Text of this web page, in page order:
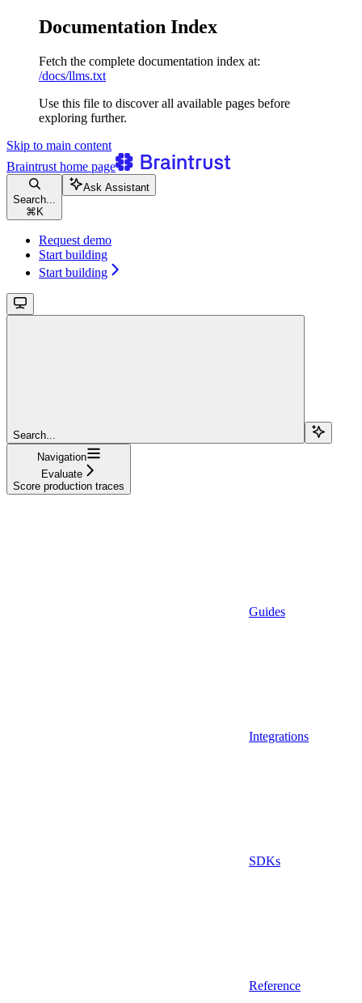
Documentation Index
Fetch the complete documentation index at:
/docs/llms.txt
Use this file to discover all available pages before
exploring further.
Skip to main content
Braintrust home page
Search...
⌘ K
Ask Assistant
Request demo
Start building
Start building
Search...
Navigation
Evaluate
Score production traces
Guides
Integrations
SDKs
Reference